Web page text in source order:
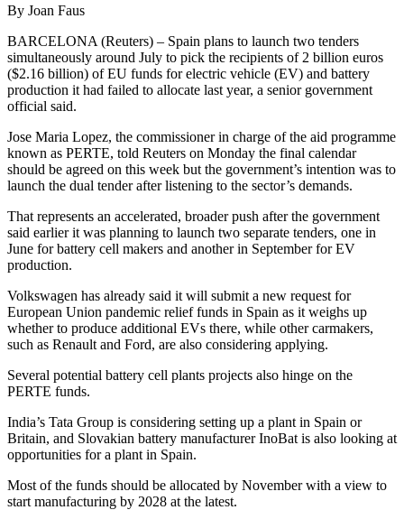
By Joan Faus
BARCELONA (Reuters) – Spain plans to launch two tenders
simultaneously around July to pick the recipients of 2 billion euros
($2.16 billion) of EU funds for electric vehicle (EV) and battery
production it had failed to allocate last year, a senior government
official said.
Jose Maria Lopez, the commissioner in charge of the aid programme
known as PERTE, told Reuters on Monday the final calendar
should be agreed on this week but the government’s intention was to
launch the dual tender after listening to the sector’s demands.
That represents an accelerated, broader push after the government
said earlier it was planning to launch two separate tenders, one in
June for battery cell makers and another in September for EV
production.
Volkswagen has already said it will submit a new request for
European Union pandemic relief funds in Spain as it weighs up
whether to produce additional EVs there, while other carmakers,
such as Renault and Ford, are also considering applying.
Several potential battery cell plants projects also hinge on the
PERTE funds.
India’s Tata Group is considering setting up a plant in Spain or
Britain, and Slovakian battery manufacturer InoBat is also looking at
opportunities for a plant in Spain.
Most of the funds should be allocated by November with a view to
start manufacturing by 2028 at the latest.